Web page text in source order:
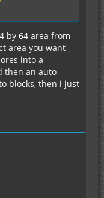
by 64 area from
area you want
into a
then an auto-
blocks, then i just